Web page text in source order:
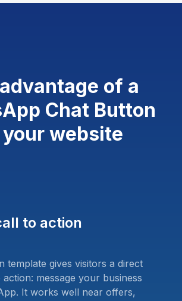
of a
Chat Button
your website
to action
template gives visitors a direct
action: message your business
It works well near offers,